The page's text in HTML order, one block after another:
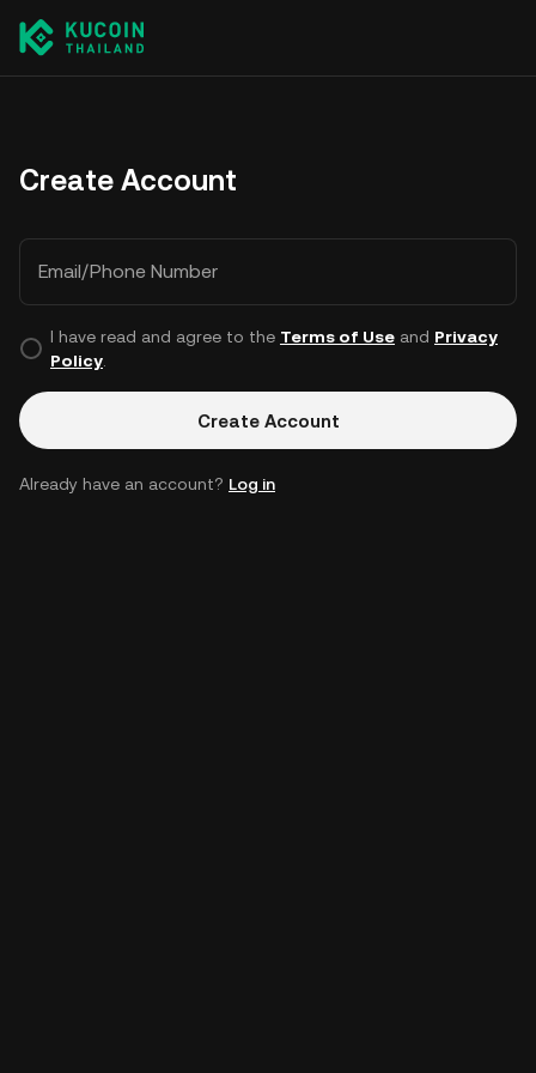
Create Account
Email/Phone Number
I have read and agree to the Terms of Useand Privacy
Policy.
Create Account
Already have an account? Log in